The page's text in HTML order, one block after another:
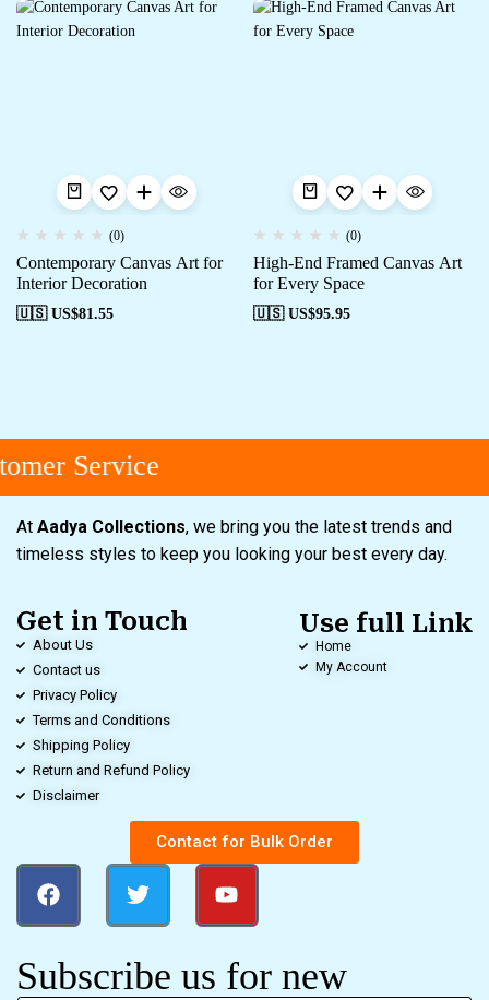
(0)
Contemporary Canvas Art for
Interior Decoration
🇺🇸 US$81.55
(0)
High-End Framed Canvas Art
for Every Space
🇺🇸 US$95.95
Service
At Aadya Collections, we bring you the latest trends and
timeless styles to keep you looking your best every day.
Get in Touch
About Us
Contact us
Privacy Policy
Terms and Conditions
Shipping Policy
Return and Refund Policy
Disclaimer
Use full Link
Home
My Account
Contact for Bulk Order
Subscribe us for new